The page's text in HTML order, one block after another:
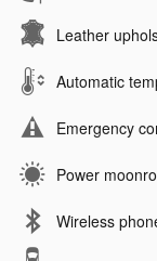
Leather
Automatic
Emergency
Power
Wireless